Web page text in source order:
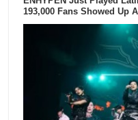
193,000 Fans Showed Up